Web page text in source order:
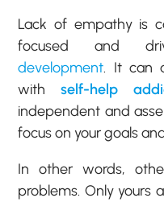
Lack of empathy is
focused and
development. It can
withself-help
independent and
focus on your goals
In other words,
problems. Only yours